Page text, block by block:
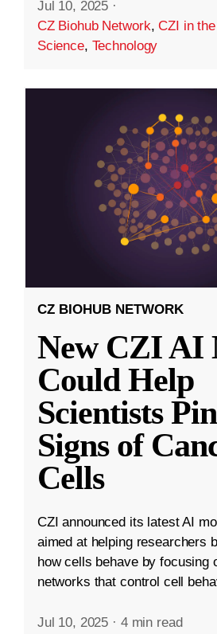
Jul 10, 2025 ·
CZ Biohub Network,CZI in
Science, Technology
CZ BIOHUB NETWORK
New CZI AI
Could Help
Scientists
Signs of
Cells
CZI announced its latest AI
aimed at helping researchers
how cells behave by focusing
networks that control cell
Jul 10, 2025 · 4 min read